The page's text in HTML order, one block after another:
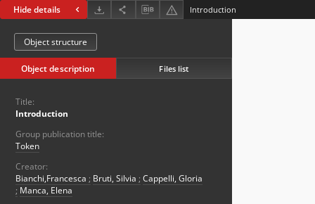
Hide details Introduction
Object structure
Object description Files list
Title:
Introduction
Group publication title:
Token
Creator:
Bianchi,Francesca ; Bruti, Silvia ; Cappelli, Gloria
; Manca, Elena